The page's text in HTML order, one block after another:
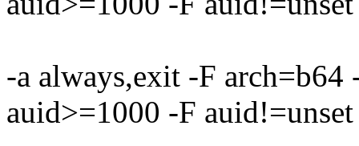
-a always,exit -F
auid>=1000 -F auid!=unset